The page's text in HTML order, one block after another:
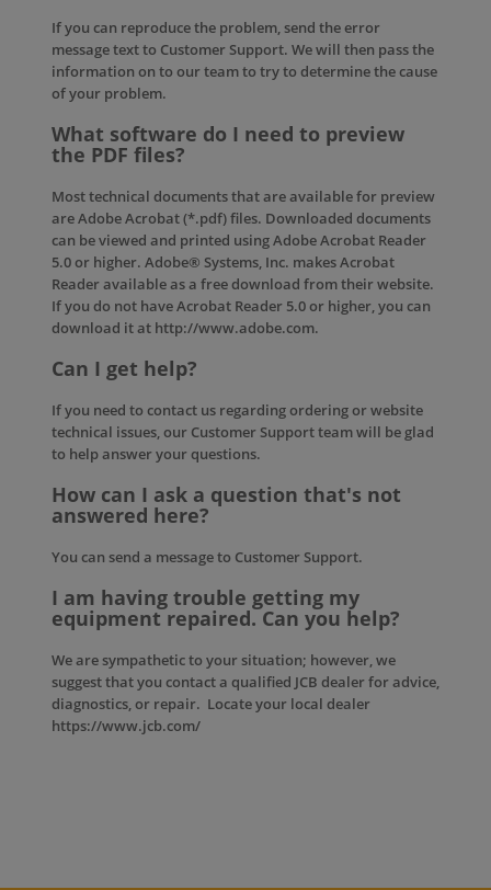
If you can reproduce the problem, send the error
message text to Customer Support. We will then pass the
information on to our team to try to determine the cause
of your problem.
What software do I need to preview
the PDF files?
Most technical documents that are available for preview
are Adobe Acrobat (*.pdf) files. Downloaded documents
can be viewed and printed using Adobe Acrobat Reader
5.0 or higher. Adobe® Systems, Inc. makes Acrobat
Reader available as a free download from their website.
If you do not have Acrobat Reader 5.0 or higher, you can
download it at http://www.adobe.com.
Can I get help?
If you need to contact us regarding ordering or website
technical issues, our Customer Supportteam will be glad
to help answer your questions.
How can I ask a question that's not
answered here?
You can send a message to Customer Support.
I am having trouble getting my
equipment repaired. Can you help?
We are sympathetic to your situation; however, we
suggest that you contact a qualified JCB dealer for advice,
diagnostics, or repair. Locate your local dealer
https://www.jcb.com/